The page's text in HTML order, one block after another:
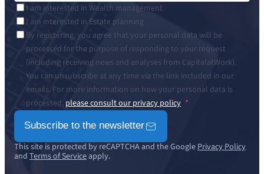
I am interested in Wealth management
I am interested in Estate planning
By registering, you agree that your personal data will be
processed for the purpose of responding to your request
(including receiving news and analyses from CapitalatWork).
You can unsubscribe at any time via the link included in our
emails. For more information on how your personal data is
processed, please consult our privacy policy
Subscribe to the newsletter
This site is protected by reCAPTCHA and the Google Privacy Policy
and Terms of Serviceapply.